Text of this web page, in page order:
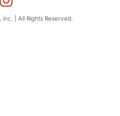
| All Rights Reserved.